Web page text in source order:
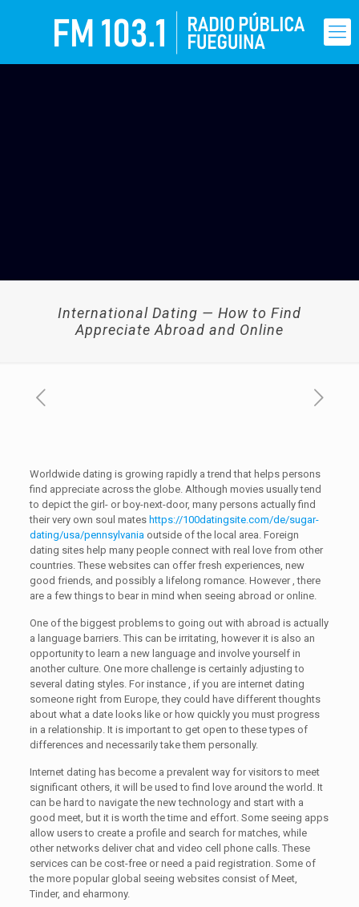
International Dating — How to Find
Appreciate Abroad and Online
Worldwide dating is growing rapidly a trend that helps persons
find appreciate across the globe. Although movies usually tend
to depict the girl- or boy-next-door, many persons actually find
their very own soul mates https://100datingsite.com/de/sugar-
dating/usa/pennsylvaniaoutside of the local area. Foreign
dating sites help many people connect with real love from other
countries. These websites can offer fresh experiences, new
good friends, and possibly a lifelong romance. However , there
are a few things to bear in mind when seeing abroad or online.
One of the biggest problems to going out with abroad is actually
a language barriers. This can be irritating, however it is also an
opportunity to learn a new language and involve yourself in
another culture. One more challenge is certainly adjusting to
several dating styles. For instance , if you are internet dating
someone right from Europe, they could have different thoughts
about what a date looks like or how quickly you must progress
in a relationship. It is important to get open to these types of
differences and necessarily take them personally.
Internet dating has become a prevalent way for visitors to meet
significant others, it will be used to find love around the world. It
can be hard to navigate the new technology and start with a
good meet, but it is worth the time and effort. Some seeing apps
allow users to create a profile and search for matches, while
other networks deliver chat and video cell phone calls. These
services can be cost-free or need a paid registration. Some of
the more popular global seeing websites consist of Meet,
Tinder, and eharmony.